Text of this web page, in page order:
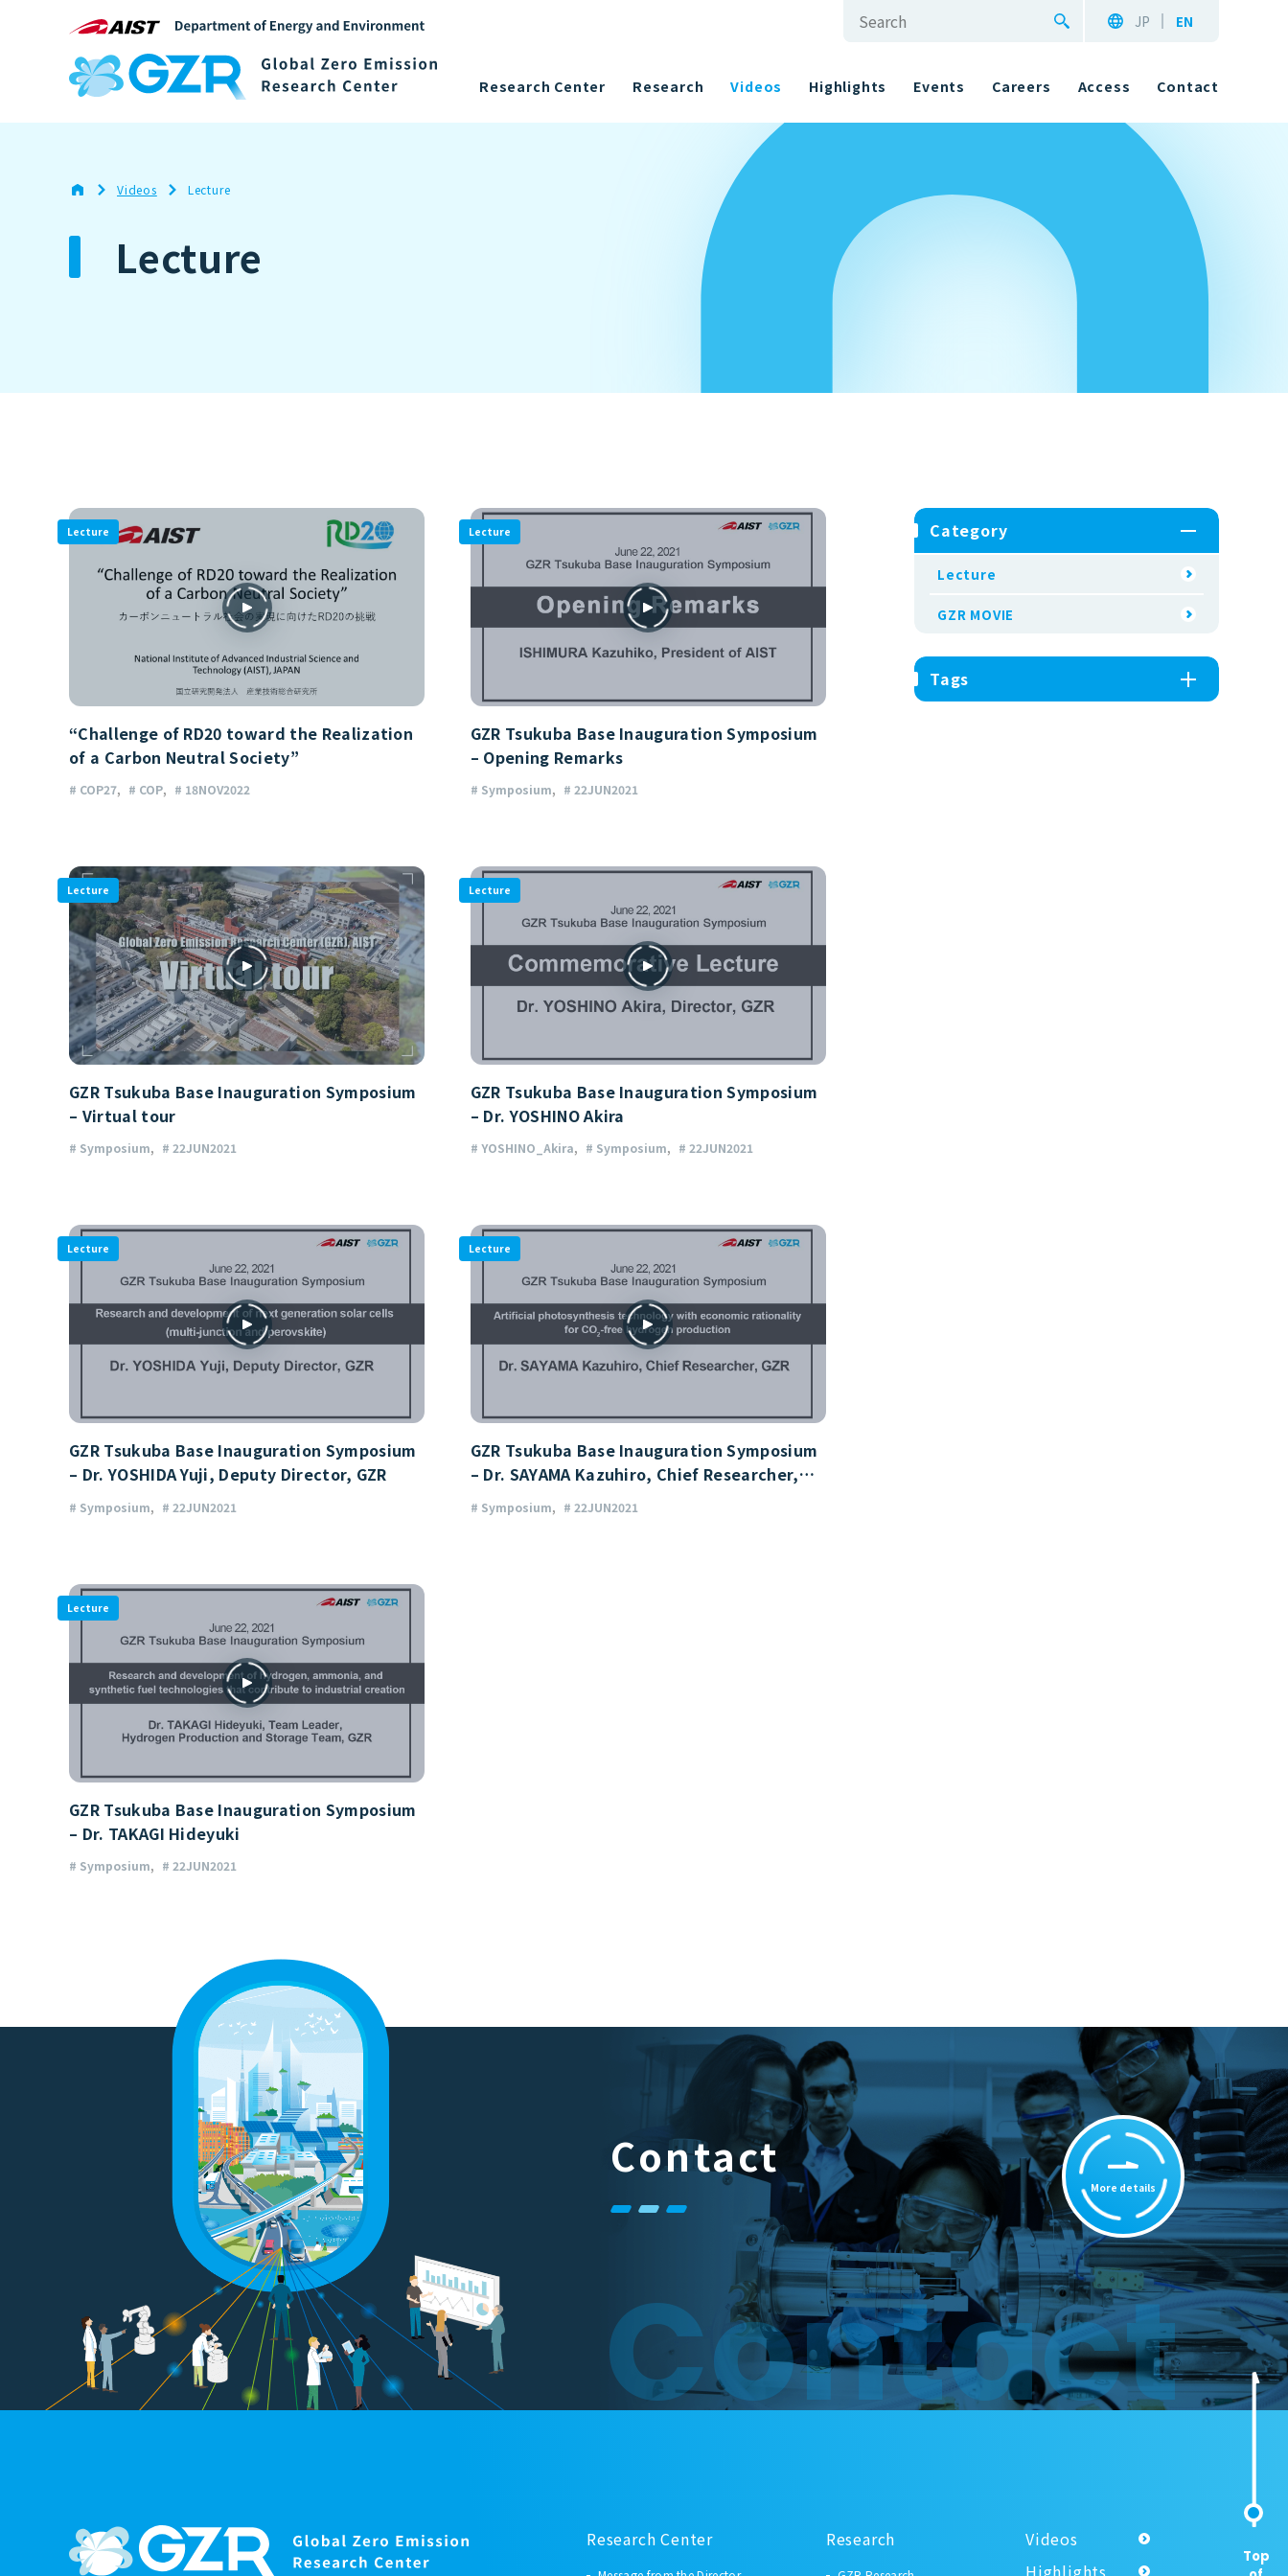
JP EN
Research Center Research Videos Highlights Events Careers Access Contact
Videos Lecture
Lecture
Lecture
“Challenge of RD20 toward the Realization
of a Carbon Neutral Society”
# COP27 # COP # 18NOV2022
Lecture
GZR Tsukuba Base Inauguration Symposium
– Opening Remarks
# Symposium # 22JUN2021
Lecture
GZR Tsukuba Base Inauguration Symposium
– Virtual tour
# Symposium # 22JUN2021
Lecture
GZR Tsukuba Base Inauguration Symposium
– Dr. YOSHINO Akira
# YOSHINO_Akira # Symposium # 22JUN2021
Lecture
GZR Tsukuba Base Inauguration Symposium
– Dr. YOSHIDA Yuji, Deputy Director, GZR
# Symposium # 22JUN2021
Lecture
GZR Tsukuba Base Inauguration Symposium
– Dr. SAYAMA Kazuhiro, Chief Researcher,
GZR
# Symposium # 22JUN2021
Lecture
GZR Tsukuba Base Inauguration Symposium
– Dr. TAKAGI Hideyuki
# Symposium # 22JUN2021
Category
Lecture
GZR MOVIE
Tags
Contact
Contact
More details
Top
Research Center Research
Videos
Highlights